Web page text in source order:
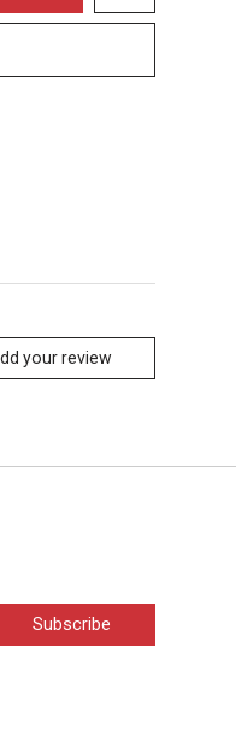
your review
Subscribe